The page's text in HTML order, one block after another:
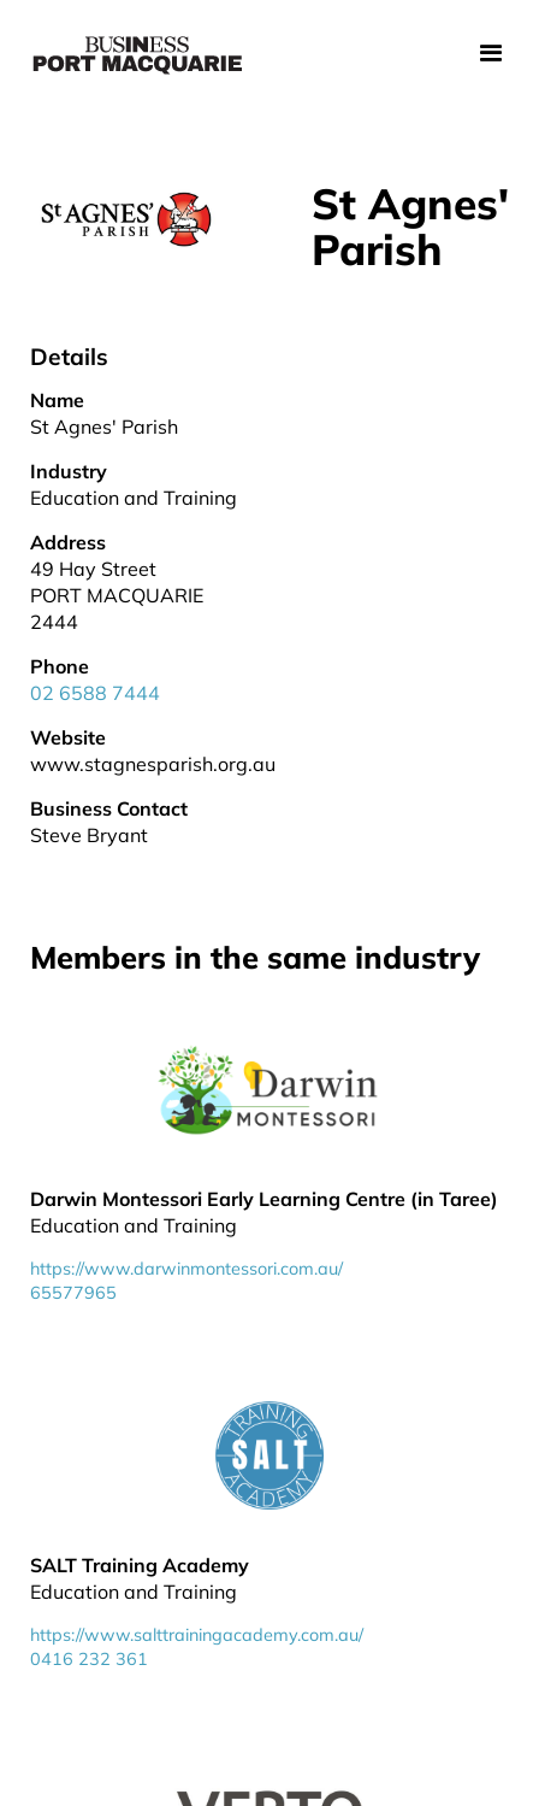
St Agnes'
Parish
Details
Name
St Agnes' Parish
Industry
Education and Training
Address
49 Hay Street
PORT MACQUARIE
2444
Phone
02 6588 7444
Website
www.stagnesparish.org.au
Business Contact
Steve Bryant
Members in the same industry
Darwin Montessori Early Learning Centre (in Taree)
Education and Training
https://www.darwinmontessori.com.au/
65577965
SALT Training Academy
Education and Training
https://www.salttrainingacademy.com.au/
0416 232 361